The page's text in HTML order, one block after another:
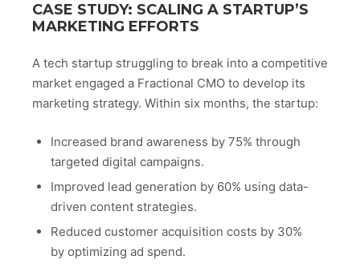
CASE STUDY: SCALING A STARTUP’S
MARKETING EFFORTS
A tech startup struggling to break into a competitive
market engaged a Fractional CMO to develop its
marketing strategy. Within six months, the startup:
Increased brand awareness by 75% through
targeted digital campaigns.
Improved lead generation by 60% using data-
driven content strategies.
Reduced customer acquisition costs by 30%
by optimizing ad spend.